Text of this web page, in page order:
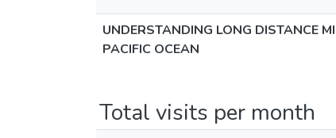
UNDERSTANDING LONG DISTANCE
PACIFIC OCEAN
Total visits per month